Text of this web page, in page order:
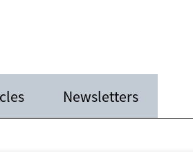
Newsletters